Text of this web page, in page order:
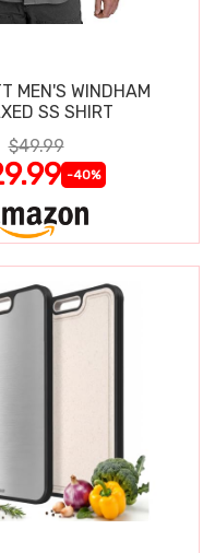
MEN'S WINDHAM
SS SHIRT
$49.99
-40%